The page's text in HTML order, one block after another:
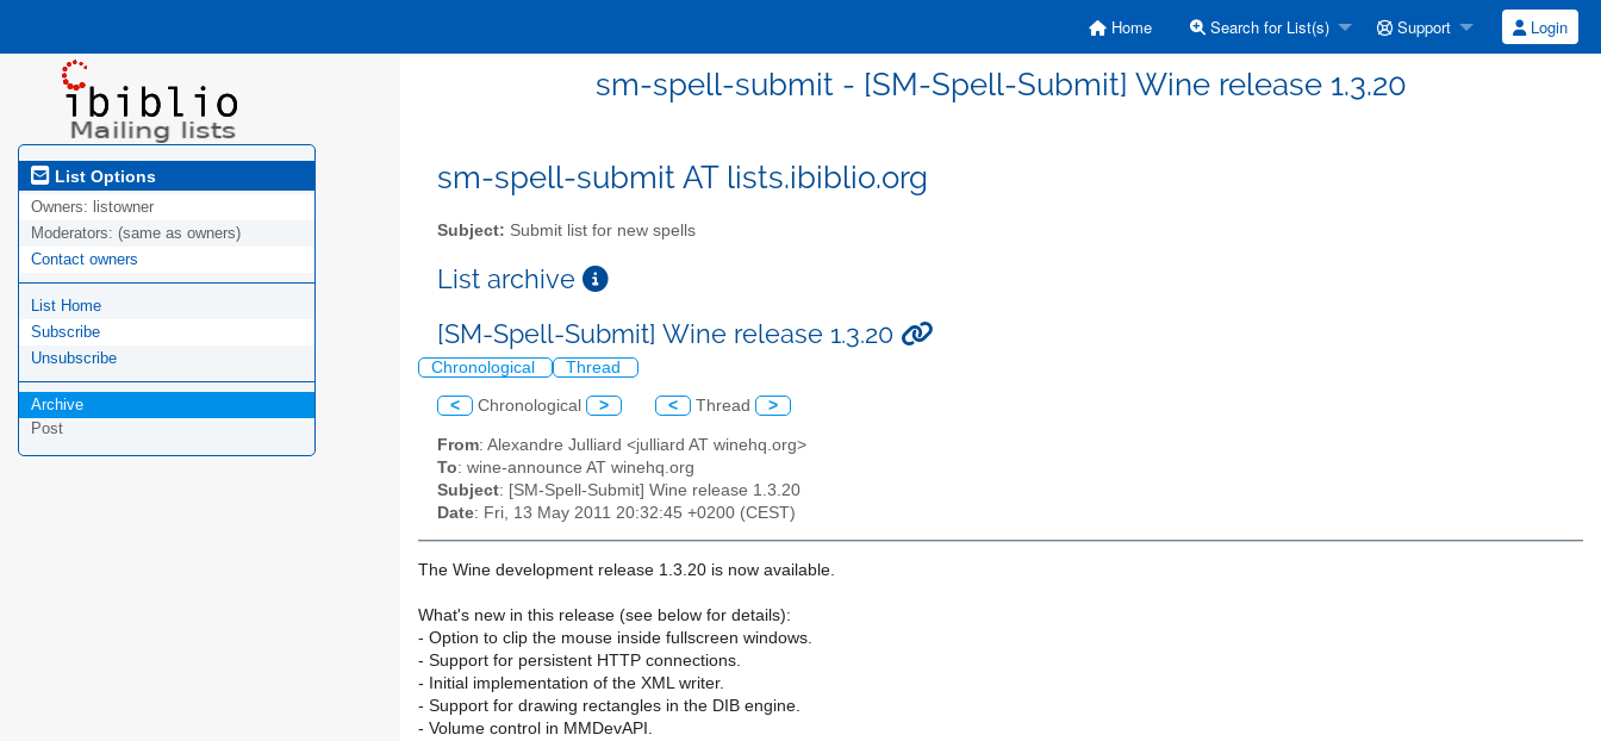
Home Search for List(s) Support Login
sm-spell-submit - [SM-Spell-Submit] Wine release 1.3.20
List Options
Owners: listowner
Moderators: (same as owners)
Contact owners
List Home
Subscribe
Unsubscribe
Archive
Post
sm-spell-submit AT lists.ibiblio.org
Subject: Submit list for new spells
List archive
[SM-Spell-Submit] Wine release 1.3.20
Chronological Thread
< Chronological > < Thread >
From: Alexandre Julliard <julliard AT winehq.org>
To: wine-announce AT winehq.org
Subject: [SM-Spell-Submit] Wine release 1.3.20
Date: Fri, 13 May 2011 20:32:45 +0200 (CEST)
The Wine development release 1.3.20 is now available.
What's new in this release (see below for details):
- Option to clip the mouse inside fullscreen windows.
- Support for persistent HTTP connections.
- Initial implementation of the XML writer.
- Support for drawing rectangles in the DIB engine.
- Volume control in MMDevAPI.